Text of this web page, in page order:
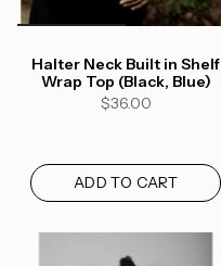
Halter Neck Built in Shelf
Wrap Top (Black, Blue)
$36.00
ADD TO CART